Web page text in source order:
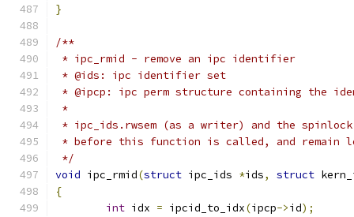
}
/**
* ipc_rmid - remove an ipc identifier
* @ids: ipc identifier set
* @ipcp: ipc perm structure containing the
*
* ipc_ids.rwsem (as a writer) and the
* before this function is called, and remain
*/
void ipc_rmid(struct ipc_ids *ids, struct
{
int idx = ipcid_to_idx(ipcp->id);